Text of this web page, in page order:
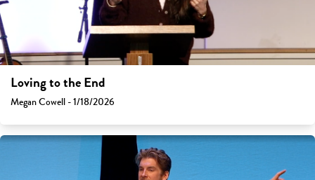
Loving to the End
Megan Cowell - 1/18/2026